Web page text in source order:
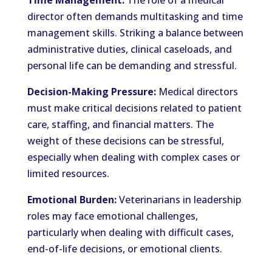
director often demands multitasking and time
management skills. Striking a balance between
administrative duties, clinical caseloads, and
personal life can be demanding and stressful.
Decision-Making Pressure:Medical directors
must make critical decisions related to patient
care, staffing, and financial matters. The
weight of these decisions can be stressful,
especially when dealing with complex cases or
limited resources.
Emotional Burden:Veterinarians in leadership
roles may face emotional challenges,
particularly when dealing with difficult cases,
end-of-life decisions, or emotional clients.